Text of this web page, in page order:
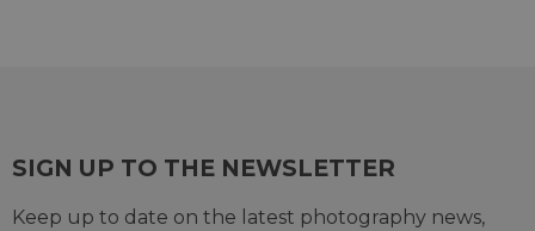
SIGN UP TO THE NEWSLETTER
Keep up to date on the latest photography news,